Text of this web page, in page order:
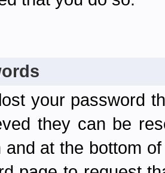
your password
they can be
and at the bottom